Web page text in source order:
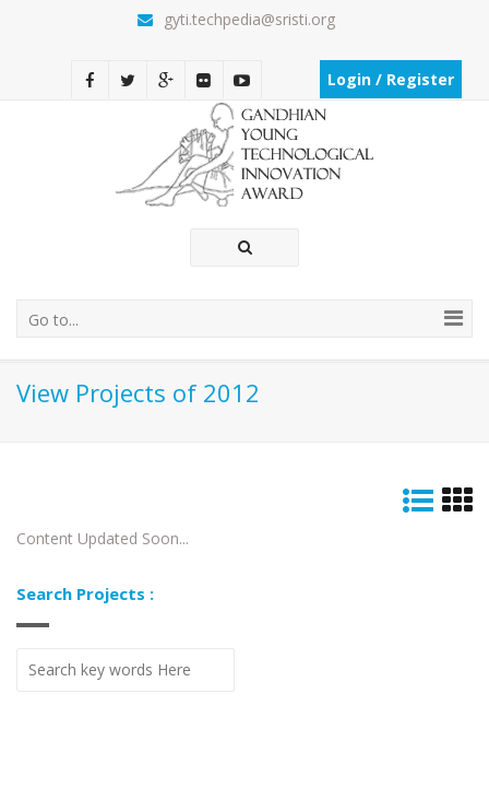
gyti.techpedia@sristi.org
Login / Register
Go to...
View Projects of 2012
Content Updated Soon...
Search Projects :